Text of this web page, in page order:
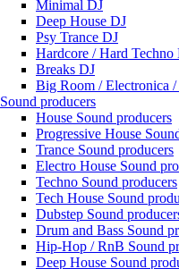
Minimal DJ
Deep House DJ
Psy Trance DJ
Hardcore / Hard Techno
Breaks DJ
Big Room / Electronica
Sound producers
House Sound producers
Progressive House
Trance Sound producers
Electro House Sound
Techno Sound producers
Tech House Sound
Dubstep Sound
Drum and Bass Sound
Hip-Hop / RnB Sound
Deep House Sound